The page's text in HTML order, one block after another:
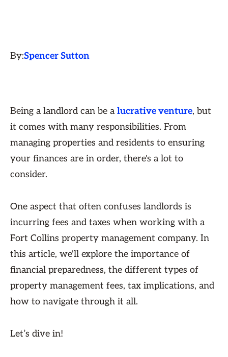
By:Spencer Sutton
Being a landlord can be alucrative venture, but
it comes with many responsibilities. From
managing properties and residents to ensuring
your finances are in order, there's a lot to
consider.
One aspect that often confuses landlords is
incurring fees and taxes when working with a
Fort Collins property management company. In
this article, we'll explore the importance of
financial preparedness, the different types of
property management fees, tax implications, and
how to navigate through it all.
Let’s dive in!